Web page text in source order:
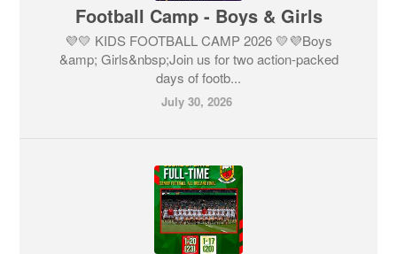
Football Camp - Boys & Girls
💜💛 KIDS FOOTBALL CAMP 2026 💛💜Boys
&amp; Girls&nbsp;Join us for two action-packed
days of footb...
July 30, 2026